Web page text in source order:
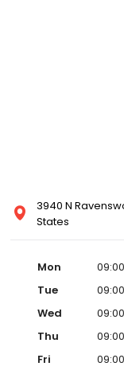
3940 N
States
Mon
Tue
Wed
Thu
Fri